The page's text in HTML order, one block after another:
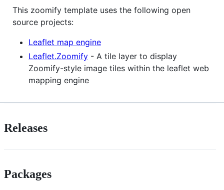
This zoomify template uses the following open
source projects:
Leaflet map engine
Leaflet.Zoomify - A tile layer to display
Zoomify-style image tiles within the leaflet web
mapping engine
Releases
Packages